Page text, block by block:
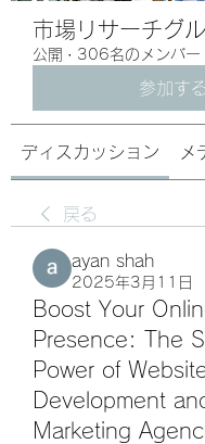
市場リサーチグ
公開 · 306名のメンバー
参加する
ディスカッション メ
戻る
ayan shah
2025年3月11日
Boost Your
Presence: The
Power of
Development
Marketing